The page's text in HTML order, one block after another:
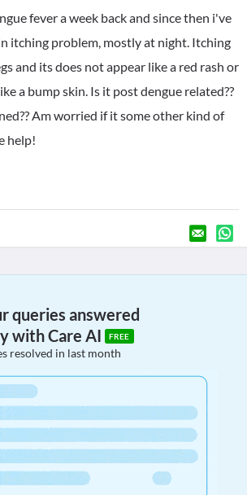
fever a week back and since then i've
itching problem, mostly at night. Itching
and its does not appear like a red rash or
a bump skin. Is it post dengue related??
Am worried if it some other kind of
help!
queries answered
with Care AI
FREE
resolved in last month